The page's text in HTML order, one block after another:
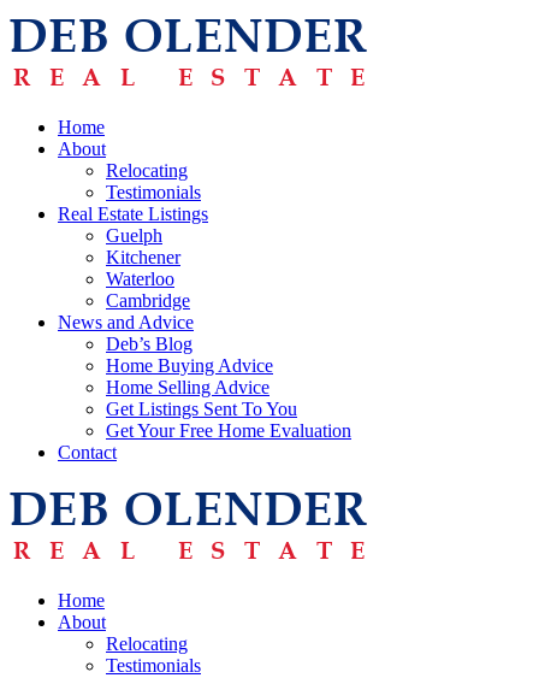
Home
About
Relocating
Testimonials
Real Estate Listings
Guelph
Kitchener
Waterloo
Cambridge
News and Advice
Deb’s Blog
Home Buying Advice
Home Selling Advice
Get Listings Sent To You
Get Your Free Home Evaluation
Contact
Home
About
Relocating
Testimonials